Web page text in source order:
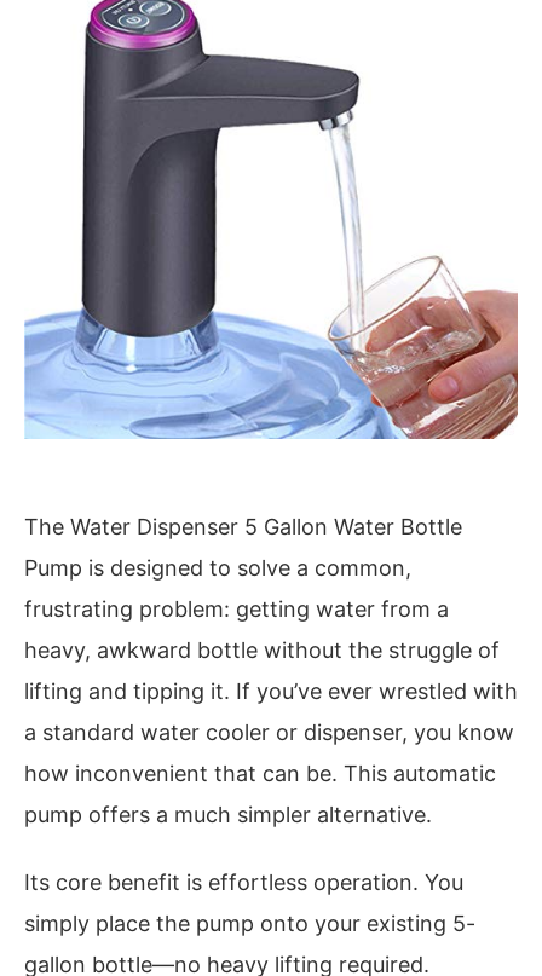
The Water Dispenser 5 Gallon Water Bottle
Pump is designed to solve a common,
frustrating problem: getting water from a
heavy, awkward bottle without the struggle of
lifting and tipping it. If you’ve ever wrestled with
a standard water cooler or dispenser, you know
how inconvenient that can be. This automatic
pump offers a much simpler alternative.
Its core benefit is effortless operation. You
simply place the pump onto your existing 5-
gallon bottle—no heavy lifting required.